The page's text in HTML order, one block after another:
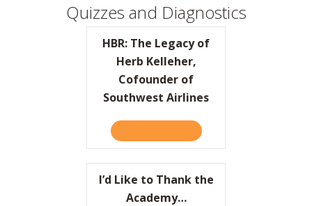
Practically Radical
Mavericks at Work
Speaking
Contact
Quizzes and Diagnostics
HBR: The Legacy of
Herb Kelleher,
Cofounder of
Southwest Airlines
ABOUT HBR: THE LEGACY
I’d Like to Thank the
Academy…